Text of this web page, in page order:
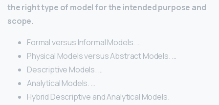
the right type of model for the intended purpose and
scope.
Formal versus Informal Models. …
Physical Models versus Abstract Models. …
Descriptive Models. …
Analytical Models. …
Hybrid Descriptive and Analytical Models.